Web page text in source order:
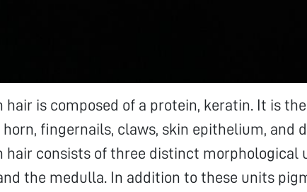
hair is composed of a protein, keratin. It is
fingernails, claws, skin epithelium, and
hair consists of three distinct morphological
the medulla. In addition to these units